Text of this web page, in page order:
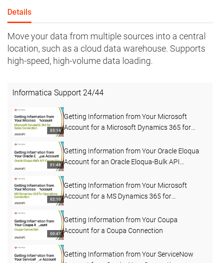
Details
Move your data from multiple sources into a central
location, such as a cloud data warehouse. Supports
high-speed, high-volume data loading.
Informatica Support 24/44
03:14
Getting Information from Your Microsoft
Account for a Microsoft Dynamics 365 for
01:48
Getting Information from Your Oracle Eloqua
Account for an Oracle Eloqua-Bulk API
02:10
Getting Information from Your Microsoft
Account for a MS Dynamics 365 for
00:47
Getting Information from Your Coupa
Account for a Coupa Connection
Getting Information from Your ServiceNow